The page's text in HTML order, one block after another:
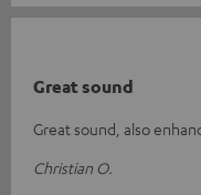
Great sound
Great sound, also
Christian O.